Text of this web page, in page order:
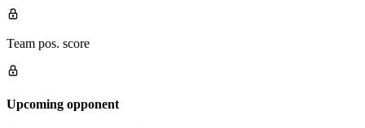
Team pos. score
Upcoming opponent